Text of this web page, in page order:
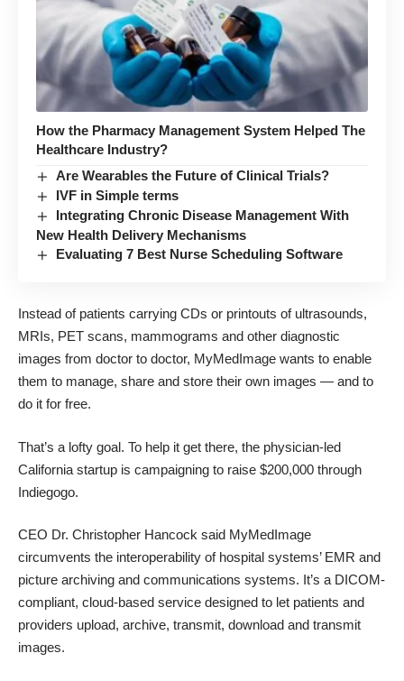
How the Pharmacy Management System Helped The
Healthcare Industry?
Are Wearables the Future of Clinical Trials?
IVF in Simple terms
Integrating Chronic Disease Management With
New Health Delivery Mechanisms
Evaluating 7 Best Nurse Scheduling Software
Instead of patients carrying CDs or printouts of ultrasounds,
MRIs, PET scans, mammograms and other diagnostic
images from doctor to doctor, MyMedImage wants to enable
them to manage, share and store their own images — and to
do it for free.
That’s a lofty goal. To help it get there, the physician-led
California startup is campaigning to raise $200,000 through
Indiegogo.
CEO Dr. Christopher Hancock said MyMedImage
circumvents the interoperability of hospital systems’ EMR and
picture archiving and communications systems. It’s a DICOM-
compliant, cloud-based service designed to let patients and
providers upload, archive, transmit, download and transmit
images.